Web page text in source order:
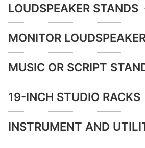
LOUDSPEAKER STANDS
MONITOR
MUSIC OR SCRIPT
19-INCH STUDIO RACKS
INSTRUMENT AND